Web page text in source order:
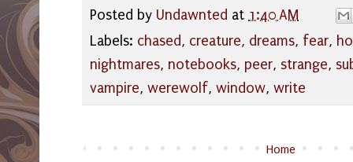
Posted by Undawnted at 1:40 AM
Labels: chased, creature, dreams, fear,
nightmares, notebooks, peer, strange,
vampire, werewolf, window, write
Home